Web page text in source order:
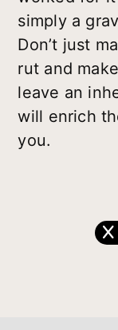
simply a
Don’t just
rut and
leave an
will enrich
you.